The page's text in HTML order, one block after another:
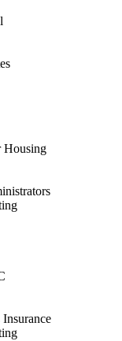
Housing